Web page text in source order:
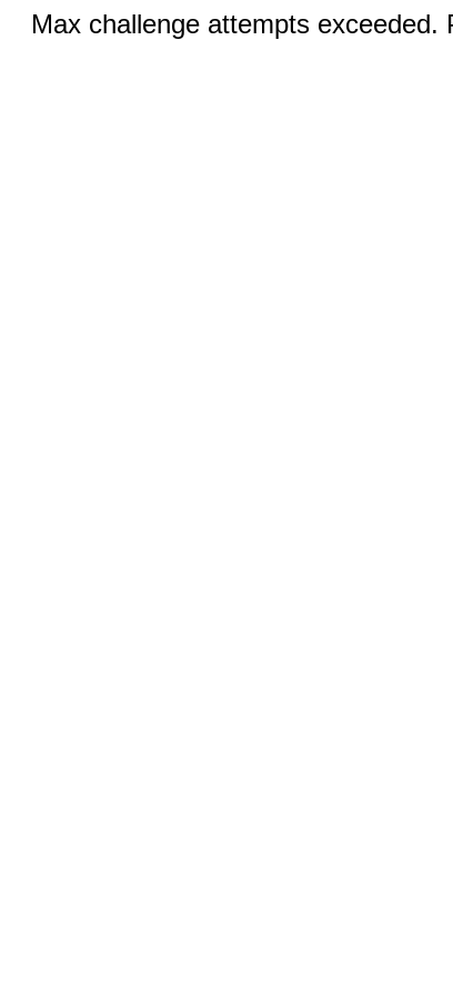
Max challenge attempts